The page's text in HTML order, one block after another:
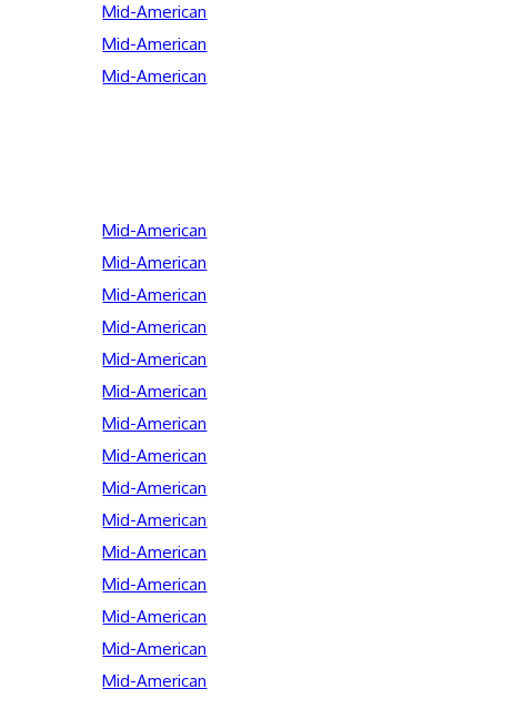
Mid-American
Mid-American
Mid-American
Mid-American
Mid-American
Mid-American
Mid-American
Mid-American
Mid-American
Mid-American
Mid-American
Mid-American
Mid-American
Mid-American
Mid-American
Mid-American
Mid-American
Mid-American